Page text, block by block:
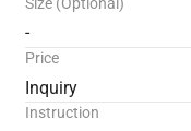
-
Price
Inquiry
Instruction